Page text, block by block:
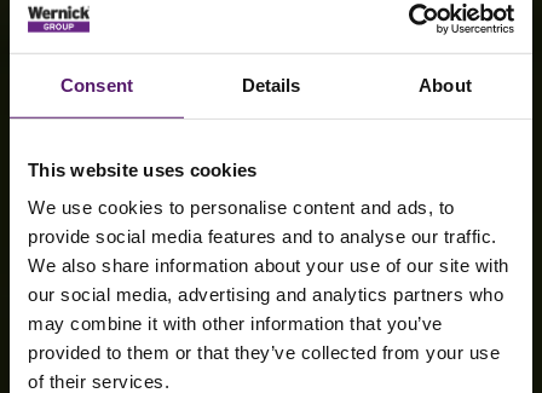
Consent Details About
This website uses cookies
We use cookies to personalise content and ads, to
provide social media features and to analyse our traffic.
We also share information about your use of our site with
our social media, advertising and analytics partners who
may combine it with other information that you’ve
provided to them or that they’ve collected from your use
of their services.